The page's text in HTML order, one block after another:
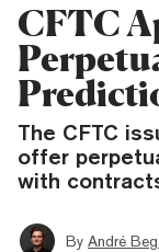
CFTC
The CFTC
offer
with
By André